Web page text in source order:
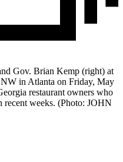
Gov. Brian Kemp (right) at
in Atlanta on Friday, May
restaurant owners who
recent weeks. (Photo: JOHN